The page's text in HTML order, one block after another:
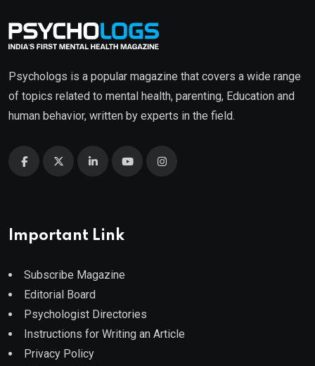
Psychologs is a popular magazine that covers a wide range
of topics related to mental health, parenting, Education and
human behavior, written by experts in the field.
Important Link
Subscribe Magazine
Editorial Board
Psychologist Directories
Instructions for Writing an Article
Privacy Policy